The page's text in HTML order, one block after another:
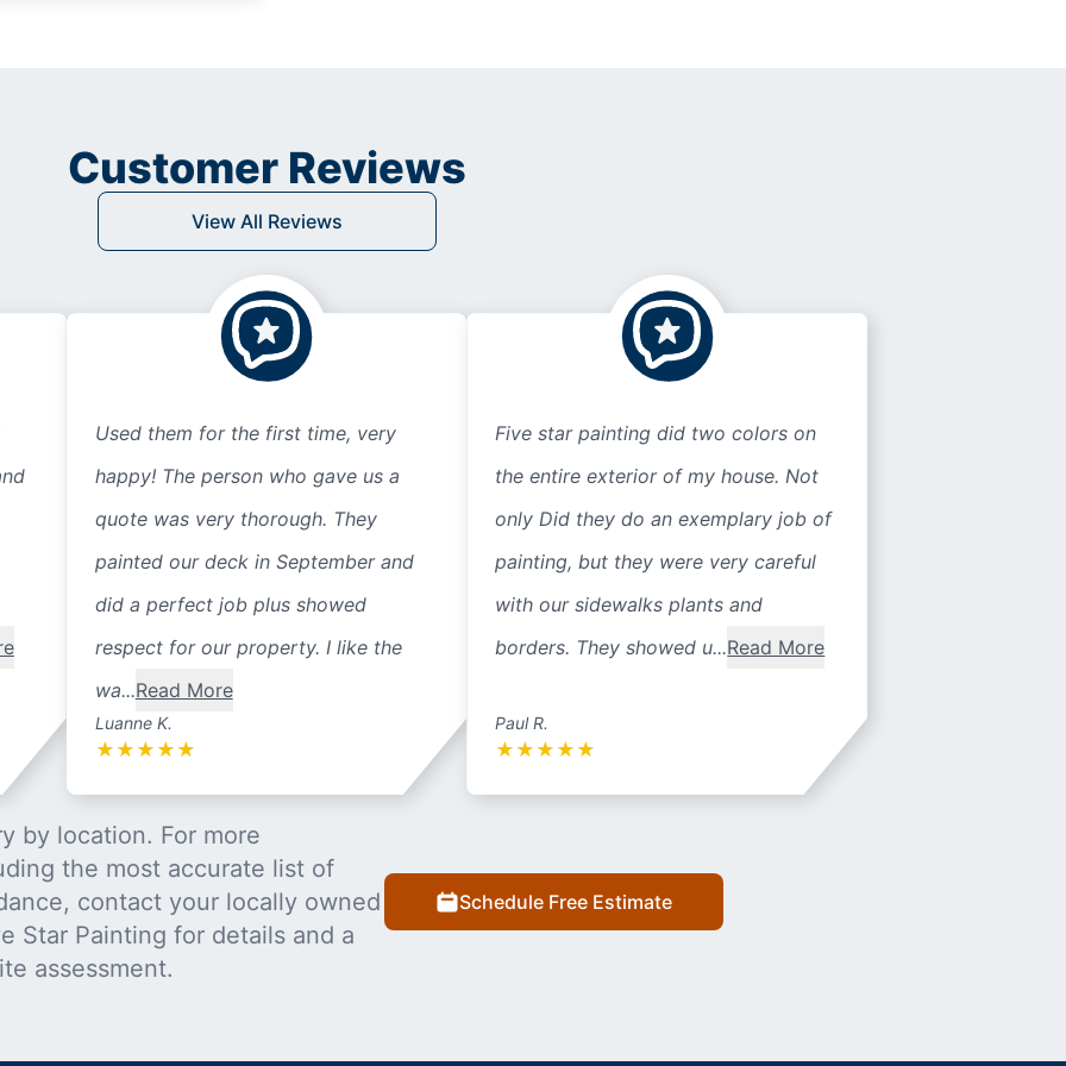
Customer Reviews
View All Reviews
Used them for the first time, very
happy! The person who gave us a
quote was very thorough. They
painted our deck in September and
did a perfect job plus showed
respect for our property. I like the
wa...Read More
Luanne K.
★ ★ ★ ★ ★
Five star painting did two colors on
the entire exterior of my house. Not
only Did they do an exemplary job of
painting, but they were very careful
with our sidewalks plants and
borders. They showed u...Read More
Paul R.
★ ★ ★ ★ ★
by location. For more
the most accurate list of
contact your locally owned
Star Painting for details and a
assessment.
Schedule Free Estimate